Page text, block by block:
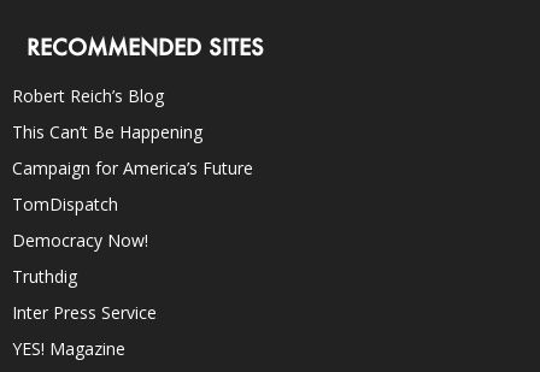
RECOMMENDED SITES
Robert Reich’s Blog
This Can’t Be Happening
Campaign for America’s Future
TomDispatch
Democracy Now!
Truthdig
Inter Press Service
YES! Magazine